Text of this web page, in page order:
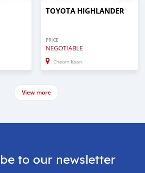
TOYOTA HIGHLANDER
PRICE
NEGOTIABLE
Cheom Ksan
View more
to our newsletter